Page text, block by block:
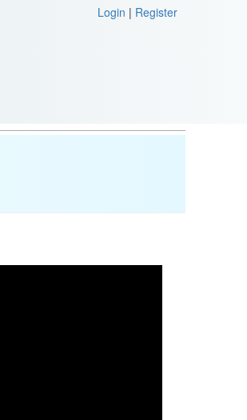
Login | Register